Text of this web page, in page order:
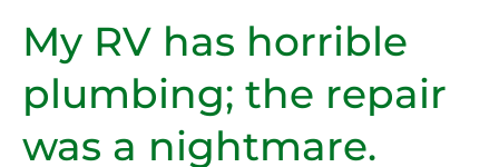
My RV has horrible
plumbing; the repair
was a nightmare.
My
RV
has
horrible
plumbing;